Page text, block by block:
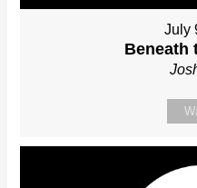
July
Beneath